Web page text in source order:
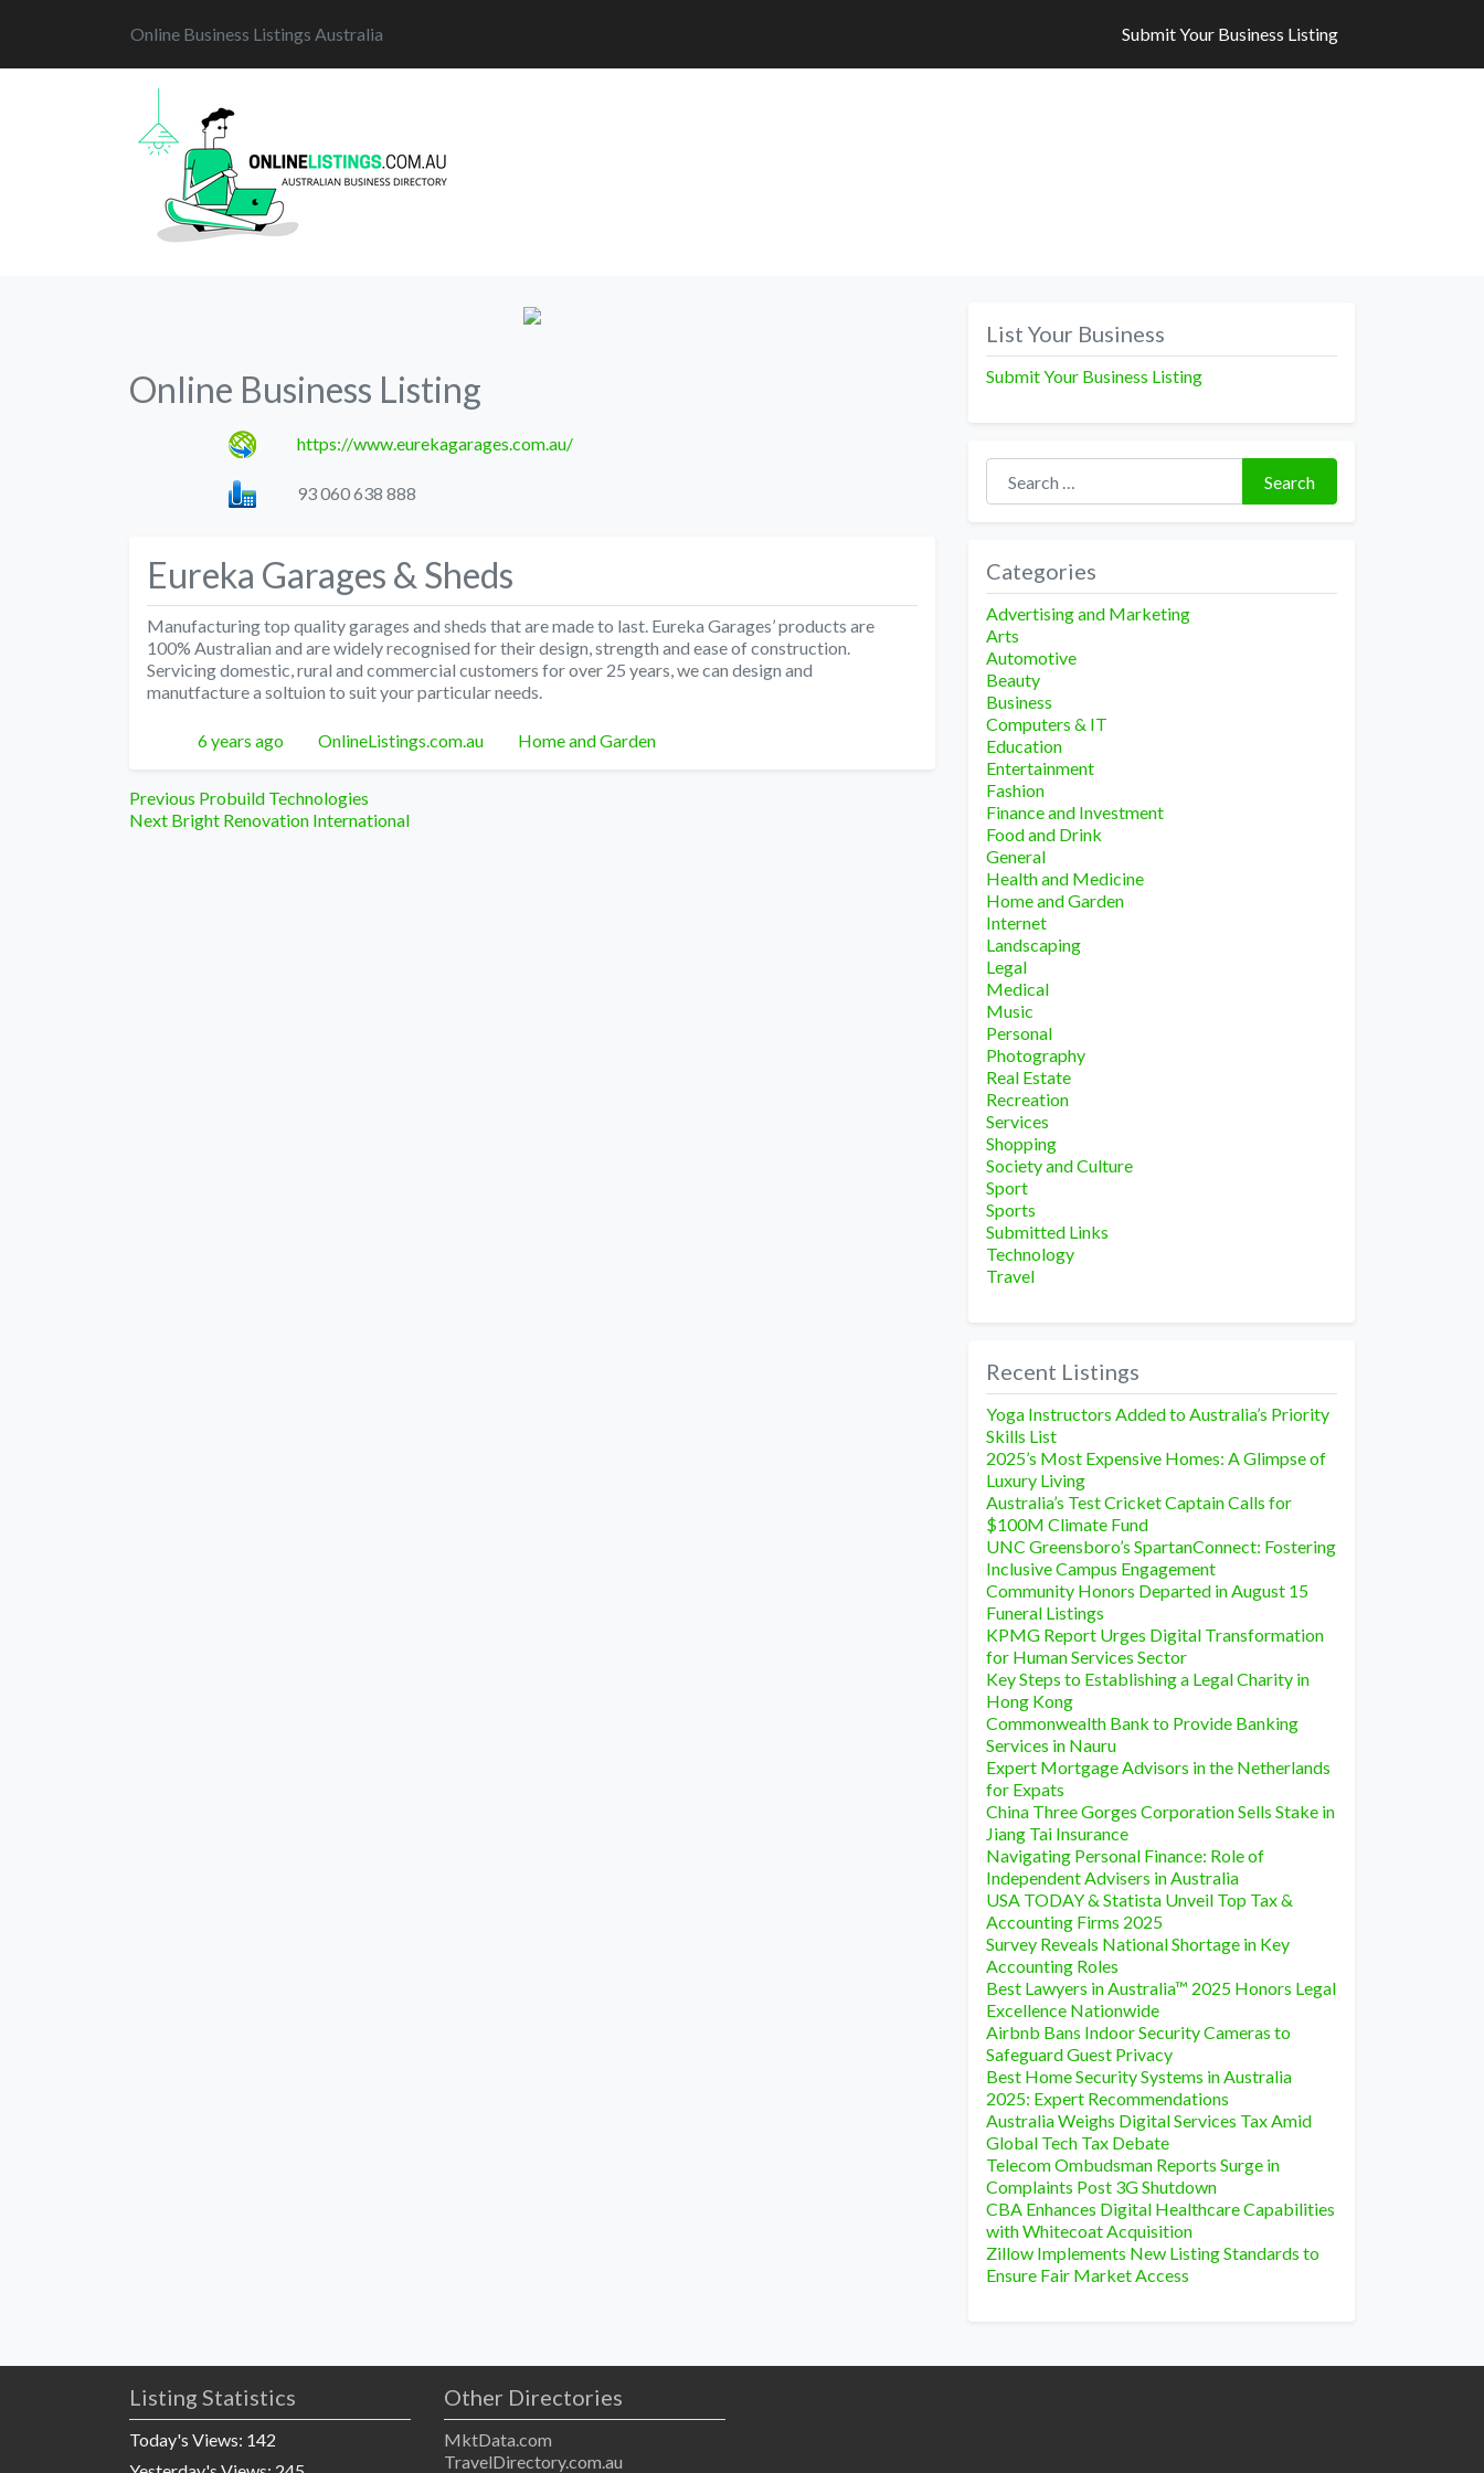
Online Business Listings Australia Submit Your Business Listing
Online Business Listing
https://www.eurekagarages.com.au/
93 060 638 888
Eureka Garages & Sheds
Manufacturing top quality garages and sheds that are made to last. Eureka Garages’ products are
100% Australian and are widely recognised for their design, strength and ease of construction.
Servicing domestic, rural and commercial customers for over 25 years, we can design and
manutfacture a soltuion to suit your particular needs.
Posted
6 years ago Author
OnlineListings.com.au Categories
Home and Garden
Post
Previous Previous
post:
Probuild Technologies
Next Next
Bright Renovation International
List Your Business
Submit Your Business Listing
Search for:
Search
Categories
Advertising and Marketing
Arts
Automotive
Beauty
Business
Computers & IT
Education
Entertainment
Fashion
Finance and Investment
Food and Drink
General
Health and Medicine
Home and Garden
Internet
Landscaping
Legal
Medical
Music
Personal
Photography
Real Estate
Recreation
Services
Shopping
Society and Culture
Sport
Sports
Submitted Links
Technology
Travel
Recent Listings
Yoga Instructors Added to Australia’s Priority
Skills List
2025’s Most Expensive Homes: A Glimpse of
Luxury Living
Australia’s Test Cricket Captain Calls for
$100M Climate Fund
UNC Greensboro’s SpartanConnect: Fostering
Inclusive Campus Engagement
Community Honors Departed in August 15
Funeral Listings
KPMG Report Urges Digital Transformation
for Human Services Sector
Key Steps to Establishing a Legal Charity in
Hong Kong
Commonwealth Bank to Provide Banking
Services in Nauru
Expert Mortgage Advisors in the Netherlands
for Expats
China Three Gorges Corporation Sells Stake in
Jiang Tai Insurance
Navigating Personal Finance: Role of
Independent Advisers in Australia
USA TODAY & Statista Unveil Top Tax &
Accounting Firms 2025
Survey Reveals National Shortage in Key
Accounting Roles
Best Lawyers in Australia™ 2025 Honors Legal
Excellence Nationwide
Airbnb Bans Indoor Security Cameras to
Safeguard Guest Privacy
Best Home Security Systems in Australia
2025: Expert Recommendations
Australia Weighs Digital Services Tax Amid
Global Tech Tax Debate
Telecom Ombudsman Reports Surge in
Complaints Post 3G Shutdown
CBA Enhances Digital Healthcare Capabilities
with Whitecoat Acquisition
Zillow Implements New Listing Standards to
Ensure Fair Market Access
Listing Statistics
Today's Views: 142
Other Directories
MktData.com
TravelDirectory.com.au